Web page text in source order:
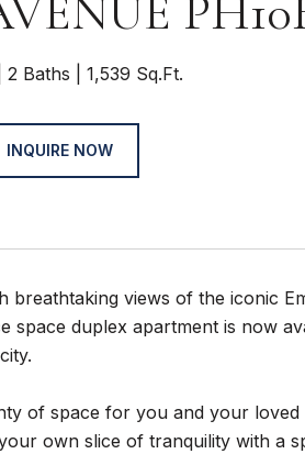
2 Baths 1,539 Sq.Ft.
INQUIRE NOW
views of the iconic
space duplex apartment is now
of space for you and your
own slice of tranquility with a